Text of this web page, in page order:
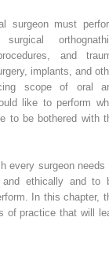
surgeon must
and
implants, and
scope of oral
like to perform
to be bothered with
every surgeon needs
ethically and to
In this chapter,
of practice that will